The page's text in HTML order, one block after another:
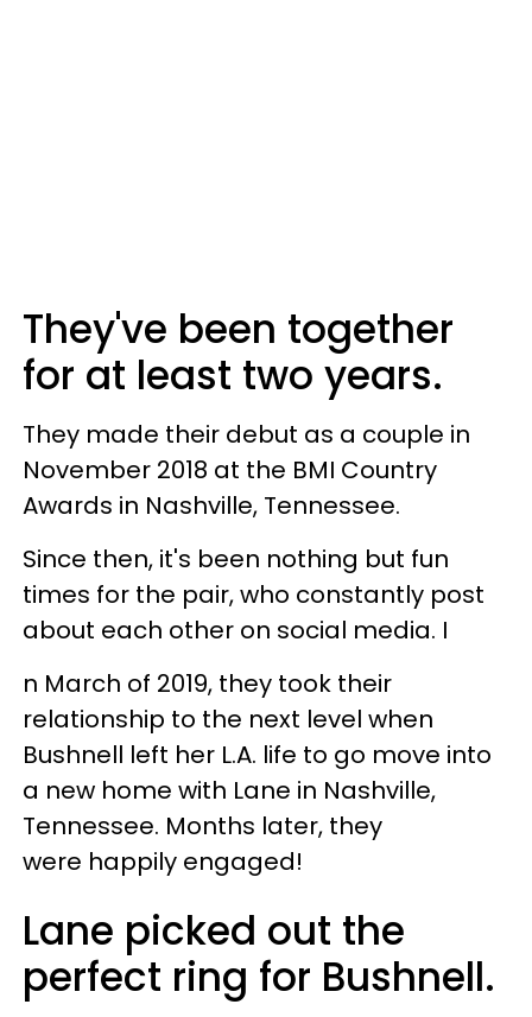
They've been together
for at least two years.
They made their debut as a couple in
November 2018 at the BMI Country
Awards in Nashville, Tennessee.
Since then, it's been nothing but fun
times for the pair, who constantly post
about each other on social media. I
n March of 2019, they took their
relationship to the next level when
Bushnell left her L.A. life to go move into
a new home with Lane in Nashville,
Tennessee. Months later, they
were happily engaged!
Lane picked out the
perfect ring for Bushnell.